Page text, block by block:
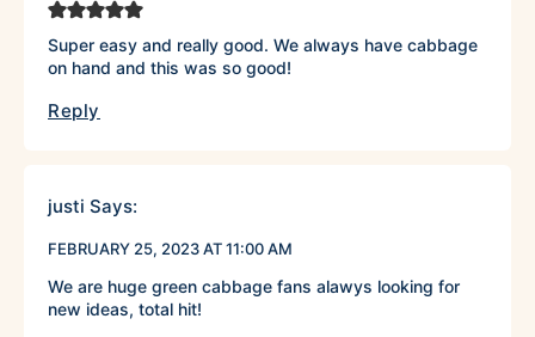
Super easy and really good. We always have cabbage
on hand and this was so good!
Reply
justi Says:
FEBRUARY 25, 2023 AT 11:00 AM
We are huge green cabbage fans alawys looking for
new ideas, total hit!